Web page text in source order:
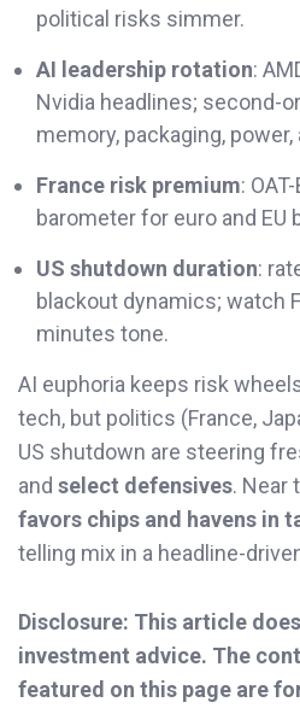
political risks simmer.
AI leadership rotation:
Nvidia headlines; second-
memory, packaging,
France risk premium:
barometer for euro and EU
US shutdown duration:
blackout dynamics; watch
minutes tone.
AI euphoria keeps risk
tech, but politics (France,
US shutdown are steering
and select defensives. Near
favors chips and havens in
telling mix in a headline-
Disclosure: This article
investment advice. The
featured on this page are